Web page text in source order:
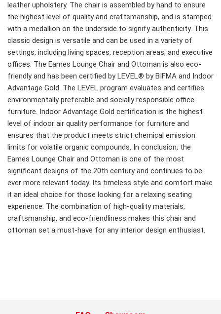
leather upholstery. The chair is assembled by hand to ensure
the highest level of quality and craftsmanship, and is stamped
with a medallion on the underside to signify authenticity. This
classic design is versatile and can be used in a variety of
settings, including living spaces, reception areas, and executive
offices. The Eames Lounge Chair and Ottoman is also eco-
friendly and has been certified by LEVEL® by BIFMA and Indoor
Advantage Gold. The LEVEL program evaluates and certifies
environmentally preferable and socially responsible office
furniture. Indoor Advantage Gold certification is the highest
level of indoor air quality performance for furniture and
ensures that the product meets strict chemical emission
limits for volatile organic compounds. In conclusion, the
Eames Lounge Chair and Ottoman is one of the most
significant designs of the 20th century and continues to be
ever more relevant today. Its timeless style and comfort make
it an ideal choice for those looking for a relaxing seating
experience. The combination of high-quality materials,
craftsmanship, and eco-friendliness makes this chair and
ottoman set a must-have for any interior design enthusiast.